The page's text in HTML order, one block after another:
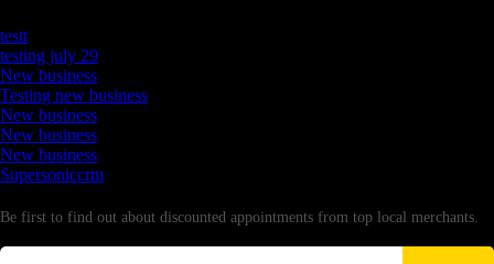
testt
testing july 29
New business
Testing new business
New business
New business
New business
Supersoniccrm
Be first to find out about discounted appointments from top local merchants.